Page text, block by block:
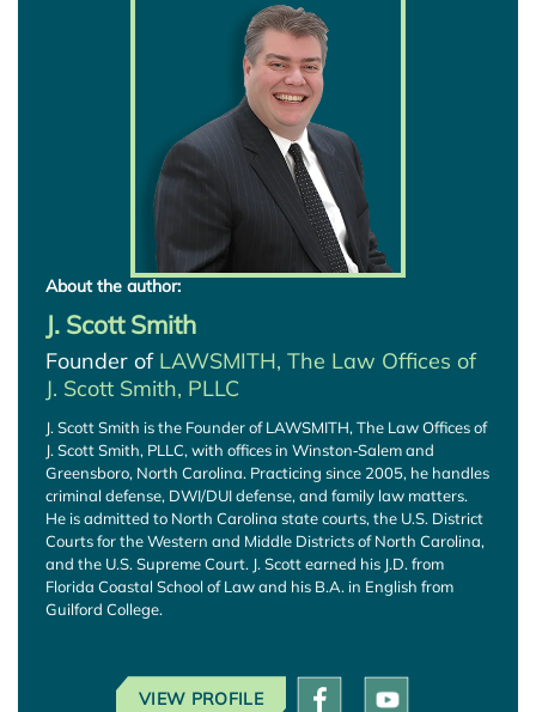
About the author:
J. Scott Smith
Founder of LAWSMITH, The Law Offices of
J. Scott Smith, PLLC
J. Scott Smith is the Founder of LAWSMITH, The Law Offices of
J. Scott Smith, PLLC, with offices in Winston‑Salem and
Greensboro, North Carolina. Practicing since 2005, he handles
criminal defense, DWI/DUI defense, and family law matters.
He is admitted to North Carolina state courts, the U.S. District
Courts for the Western and Middle Districts of North Carolina,
and the U.S. Supreme Court. J. Scott earned his J.D. from
Florida Coastal School of Law and his B.A. in English from
Guilford College.
VIEW PROFILE